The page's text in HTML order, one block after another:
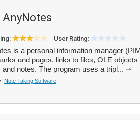
AnyNotes
User Rating:
is a personal information manager
and pages, links to files, OLE
and notes. The program uses a tripl...
Note Taking Software